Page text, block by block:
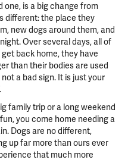
one, is a big change from
different: the place they
new dogs around them, and
Over several days, all of
back home, they have
than their bodies are used
a bad sign. It is just your
family trip or a long weekend
you come home needing a
Dogs are no different,
up far more than ours ever
that much more